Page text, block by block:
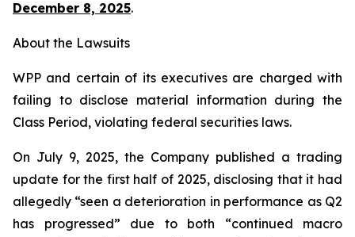
December 8, 2025.
About the Lawsuits
WPP and certain of its executives are charged with
failing to disclose material information during the
Class Period, violating federal securities laws.
On July 9, 2025, the Company published a trading
update for the first half of 2025, disclosing that it had
allegedly “seen a deterioration in performance as Q2
has progressed” due to both “continued macro